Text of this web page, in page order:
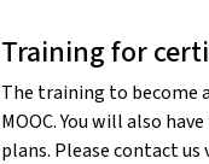
Training for
The training to become
MOOC. You will also
plans. Please contact us